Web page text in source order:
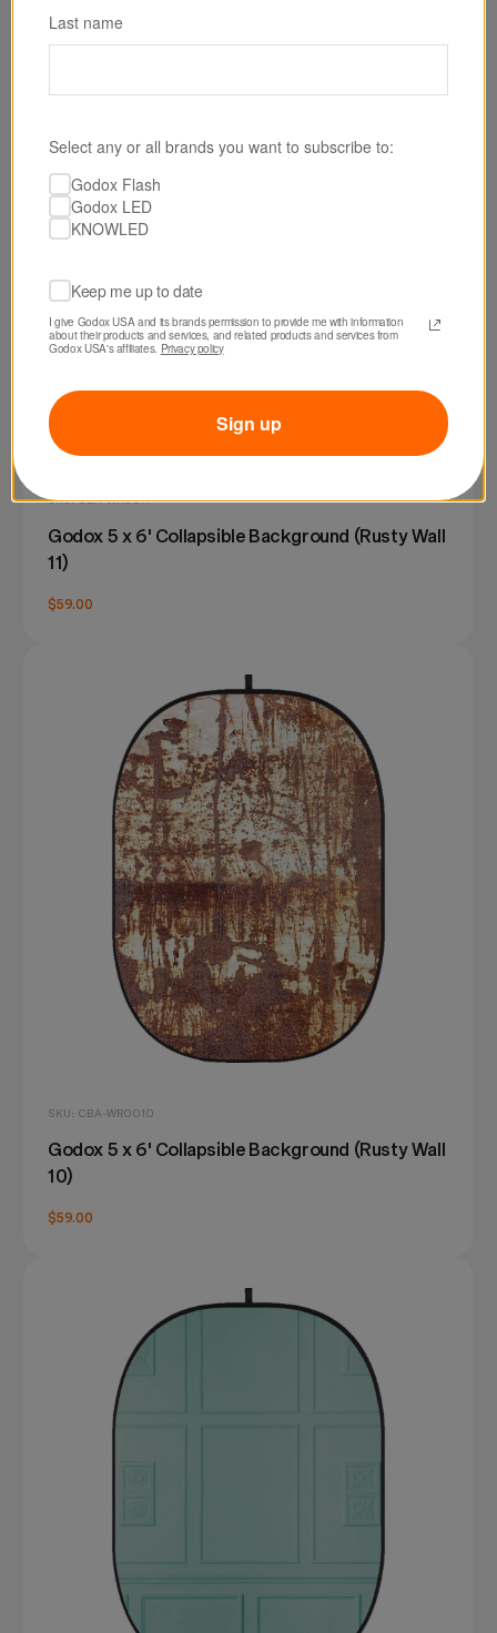
SKU: CBA-WR0011
Godox 5 x 6' Collapsible Background (Rusty Wall
11)
$59.00
SKU: CBA-WR0010
Godox 5 x 6' Collapsible Background (Rusty Wall
10)
$59.00
Last name
Select any or all brands you want to subscribe to:
Godox Flash
Godox LED
KNOWLED
Keep me up to date
I give Godox USA and its brands permission to provide me with information
about their products and services, and related products and services from
Godox USA's affiliates. Privacy policy
Sign up